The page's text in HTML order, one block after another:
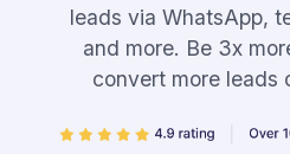
leads via WhatsApp,
and more. Be 3x
convert more leads